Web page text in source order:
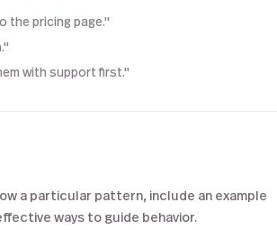
the pricing page."
with support first."
a particular pattern, include an example
ways to guide behavior.